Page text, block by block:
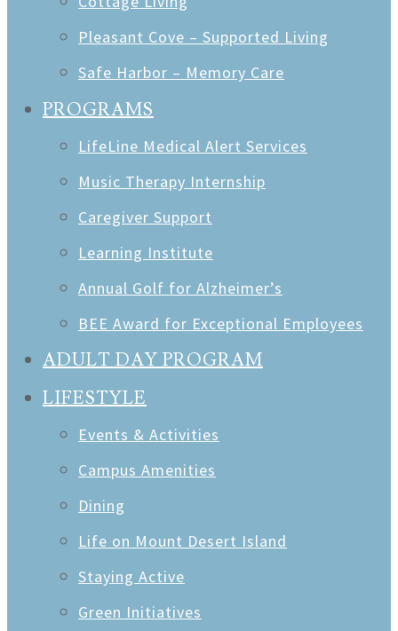
Pleasant Cove – Supported Living
Safe Harbor – Memory Care
PROGRAMS
LifeLine Medical Alert Services
Music Therapy Internship
Caregiver Support
Learning Institute
Annual Golf for Alzheimer’s
BEE Award for Exceptional Employees
ADULT DAY PROGRAM
LIFESTYLE
Events & Activities
Campus Amenities
Dining
Life on Mount Desert Island
Staying Active
Green Initiatives